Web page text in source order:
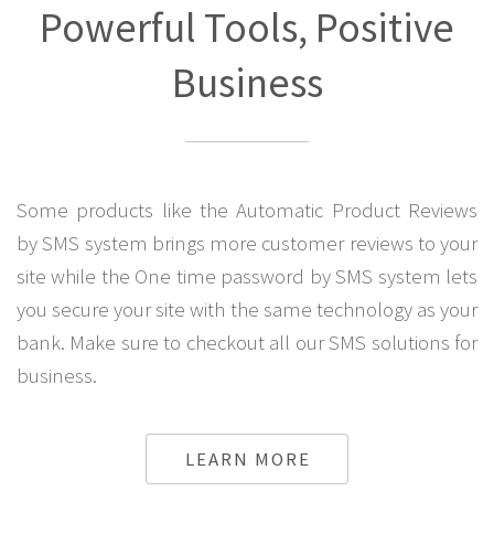
Powerful Tools, Positive
Business
Some products like the Automatic Product Reviews
by SMS system brings more customer reviews to your
site while the One time password by SMS system lets
you secure your site with the same technology as your
bank. Make sure to checkout all our SMS solutions for
business.
LEARN MORE